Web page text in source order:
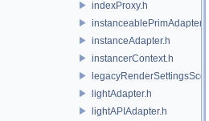
indexProxy.h
instanceablePrimAdapter.h
instanceAdapter.h
instancerContext.h
lightAdapter.h
lightAPIAdapter.h